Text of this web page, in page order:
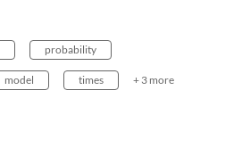
probability
model times + 3 more